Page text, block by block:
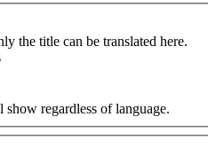
the title can be translated here.
regardless of language.